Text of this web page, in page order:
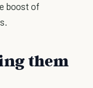
boost of
them